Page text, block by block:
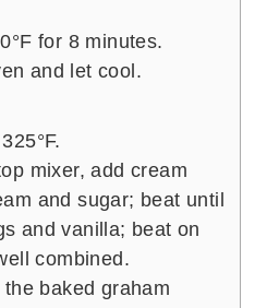
for 8 minutes.
and let cool.
mixer, add cream
and sugar; beat until
and vanilla; beat on
combined.
baked graham